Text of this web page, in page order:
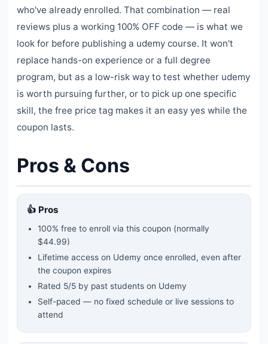
who've already enrolled. That combination — real
reviews plus a working 100% OFF code — is what we
look for before publishing a udemy course. It won't
replace hands-on experience or a full degree
program, but as a low-risk way to test whether udemy
is worth pursuing further, or to pick up one specific
skill, the free price tag makes it an easy yes while the
coupon lasts.
Pros & Cons
👍 Pros
100% free to enroll via this coupon (normally
$44.99)
Lifetime access on Udemy once enrolled, even after
the coupon expires
Rated 5/5 by past students on Udemy
Self-paced — no fixed schedule or live sessions to
attend